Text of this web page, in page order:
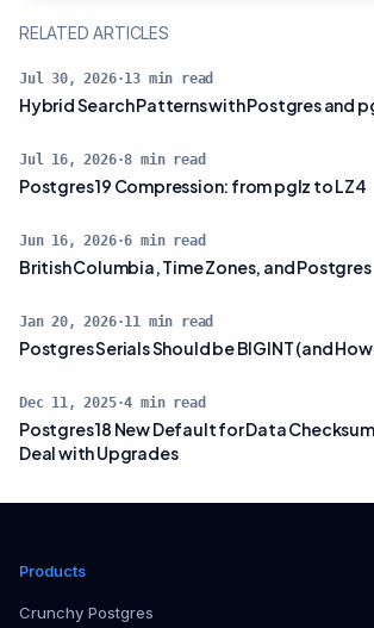
RELATED ARTICLES
Jul 30, 2026·13 min read
Hybrid Search Patterns with Postgres and
Jul 16, 2026·8 min read
Postgres 19 Compression: from pglz to LZ4
Jun 16, 2026·6 min read
British Columbia, Time Zones, and Postgres
Jan 20, 2026·11 min read
Postgres Serials Should be BIGINT (and
Dec 11, 2025·4 min read
Postgres 18 New Default for Data
Deal with Upgrades
Products
Crunchy Postgres